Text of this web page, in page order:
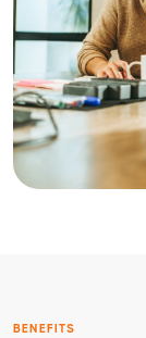
BENEFITS